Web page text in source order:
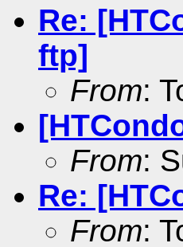
Re:
ftp]
From:
From:
Re:
From: